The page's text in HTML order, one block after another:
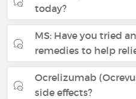
today?
MS: Have you tried
remedies to help
Ocrelizumab
side effects?